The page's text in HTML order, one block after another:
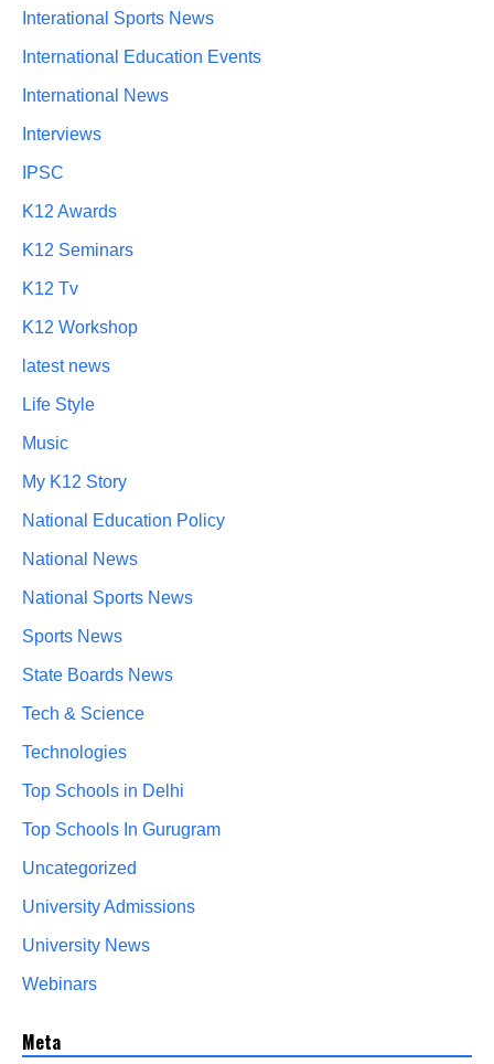
Interational Sports News
International Education Events
International News
Interviews
IPSC
K12 Awards
K12 Seminars
K12 Tv
K12 Workshop
latest news
Life Style
Music
My K12 Story
National Education Policy
National News
National Sports News
Sports News
State Boards News
Tech & Science
Technologies
Top Schools in Delhi
Top Schools In Gurugram
Uncategorized
University Admissions
University News
Webinars
Meta